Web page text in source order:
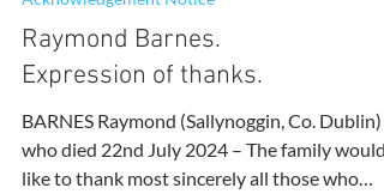
Acknowledgement Notice
Raymond Barnes.
Expression of thanks.